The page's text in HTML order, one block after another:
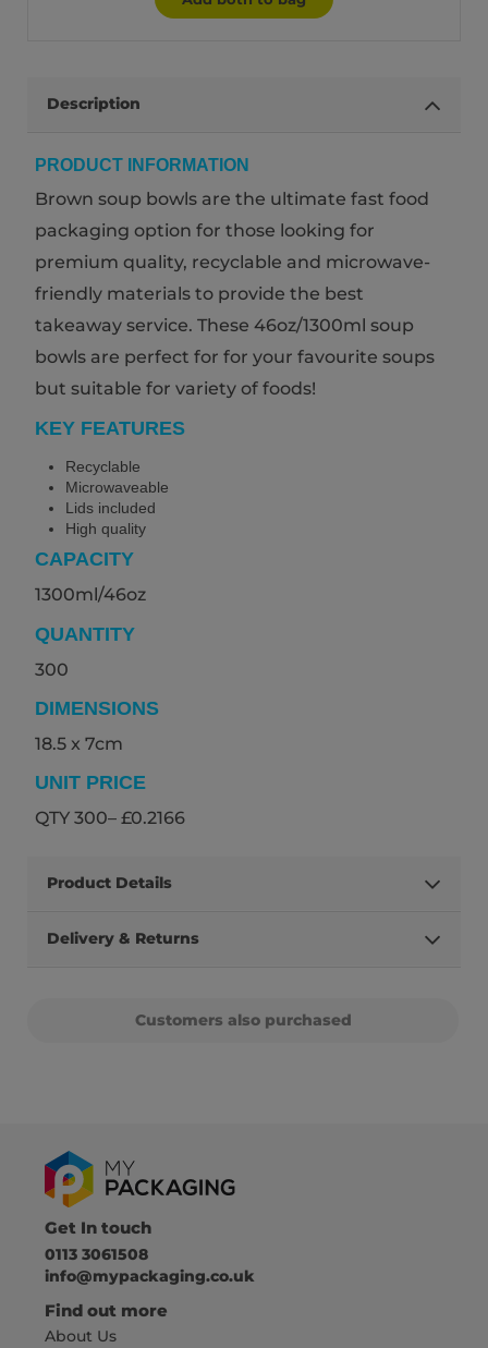
Description
PRODUCT INFORMATION
Brown soup bowls are the ultimate fast food
packaging option for those looking for
premium quality, recyclable and microwave-
friendly materials to provide the best
takeaway service. These 46oz/1300ml soup
bowls are perfect for for your favourite soups
but suitable for variety of foods!
KEY FEATURES
Recyclable
Microwaveable
Lids included
High quality
CAPACITY
1300ml/46oz
QUANTITY
300
DIMENSIONS
18.5 x 7cm
UNIT PRICE
QTY 300– £0.2166
Product Details
Delivery & Returns
Customers also purchased
Get In touch
0113 3061508
info@mypackaging.co.uk
Find out more
About Us